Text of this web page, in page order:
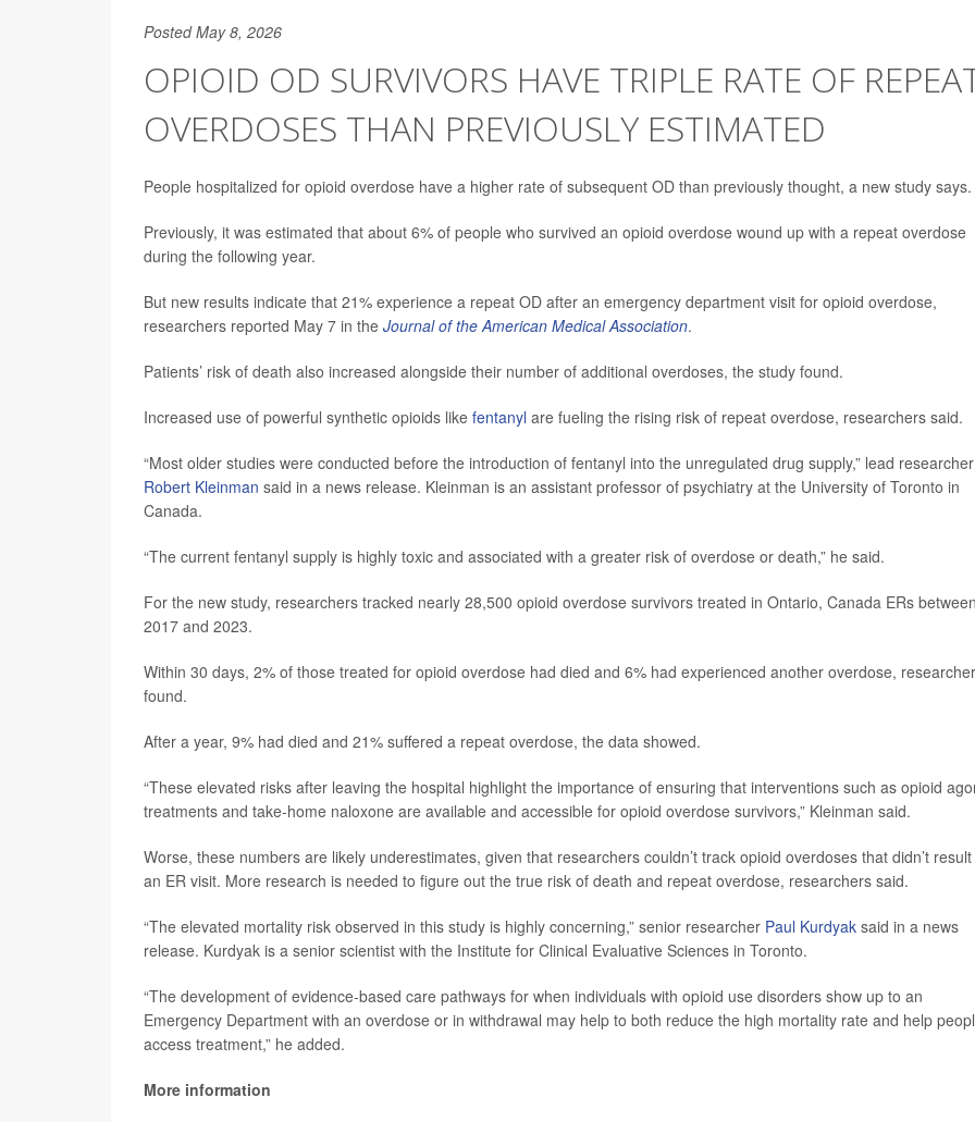
Posted May 8, 2026
OPIOID OD SURVIVORS HAVE TRIPLE RATE OF
OVERDOSES THAN PREVIOUSLY ESTIMATED
People hospitalized for opioid overdose have a higher rate of subsequent OD than previously thought, a new study says.
Previously, it was estimated that about 6% of people who survived an opioid overdose wound up with a repeat overdose
during the following year.
But new results indicate that 21% experience a repeat OD after an emergency department visit for opioid overdose,
researchers reported May 7 in the Journal of the American Medical Association.
Patients’ risk of death also increased alongside their number of additional overdoses, the study found.
Increased use of powerful synthetic opioids like fentanyl are fueling the rising risk of repeat overdose, researchers said.
“Most older studies were conducted before the introduction of fentanyl into the unregulated drug supply,” lead researcher
Robert Kleinman said in a news release. Kleinman is an assistant professor of psychiatry at the University of Toronto in
Canada.
“The current fentanyl supply is highly toxic and associated with a greater risk of overdose or death,” he said.
For the new study, researchers tracked nearly 28,500 opioid overdose survivors treated in Ontario, Canada ERs
2017 and 2023.
Within 30 days, 2% of those treated for opioid overdose had died and 6% had experienced another overdose,
found.
After a year, 9% had died and 21% suffered a repeat overdose, the data showed.
“These elevated risks after leaving the hospital highlight the importance of ensuring that interventions such as opioid
treatments and take-home naloxone are available and accessible for opioid overdose survivors,” Kleinman said.
Worse, these numbers are likely underestimates, given that researchers couldn’t track opioid overdoses that didn’t
an ER visit. More research is needed to figure out the true risk of death and repeat overdose, researchers said.
“The elevated mortality risk observed in this study is highly concerning,” senior researcher Paul Kurdyak said in a news
release. Kurdyak is a senior scientist with the Institute for Clinical Evaluative Sciences in Toronto.
“The development of evidence-based care pathways for when individuals with opioid use disorders show up to an
Emergency Department with an overdose or in withdrawal may help to both reduce the high mortality rate and help
access treatment,” he added.
More information